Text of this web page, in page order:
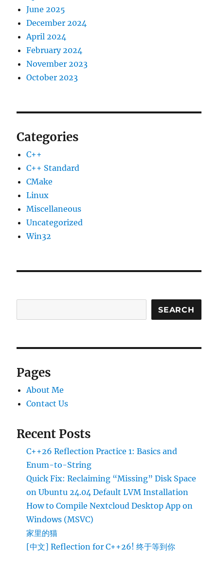
June 2025
December 2024
April 2024
February 2024
November 2023
October 2023
Categories
C++
C++ Standard
CMake
Linux
Miscellaneous
Uncategorized
Win32
SEARCH
Pages
About Me
Contact Us
Recent Posts
C++26 Reflection Practice 1: Basics and
Enum-to-String
Quick Fix: Reclaiming “Missing” Disk Space
on Ubuntu 24.04 Default LVM Installation
How to Compile Nextcloud Desktop App on
Windows (MSVC)
家里的猫
[中文] Reflection for C++26! 终于等到你